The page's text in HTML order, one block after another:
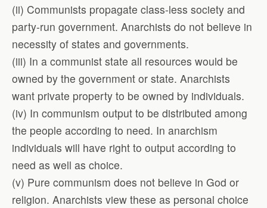
(ii) Communists propagate class-less society and
party-run government. Anarchists do not believe in
necessity of states and governments.
(iii) In a communist state all resources would be
owned by the government or state. Anarchists
want private property to be owned by individuals.
(iv) In communism output to be distributed among
the people according to need. In anarchism
individuals will have right to output according to
need as well as choice.
(v) Pure communism does not believe in God or
religion. Anarchists view these as personal choice